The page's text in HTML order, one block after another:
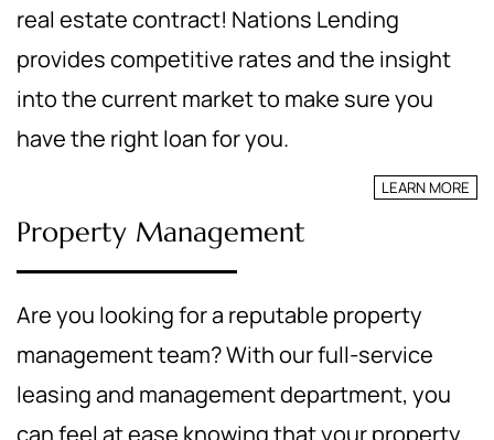
real estate contract! Nations Lending
provides competitive rates and the insight
into the current market to make sure you
have the right loan for you.
LEARN MORE
Property Management
Are you looking for a reputable property
management team? With our full-service
leasing and management department, you
can feel at ease knowing that your property